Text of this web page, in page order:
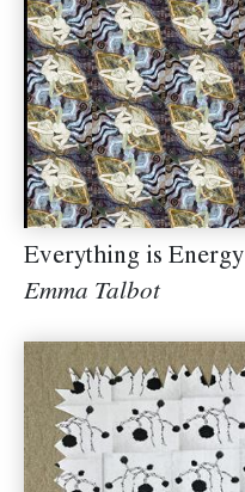
Everything is Energy
Emma Talbot